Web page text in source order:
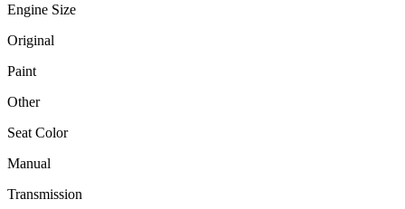
Engine Size
Original
Paint
Other
Seat Color
Manual
Transmission